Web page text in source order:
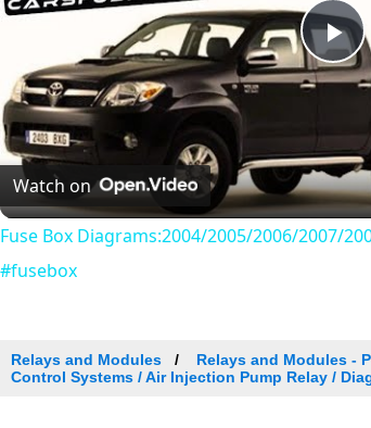
Watch on
Fuse Box Diagrams:2004/2005/2006/2007/
#fusebox
Relays and Modules Relays and Modules -
Control Systems / Air Injection Pump Relay /